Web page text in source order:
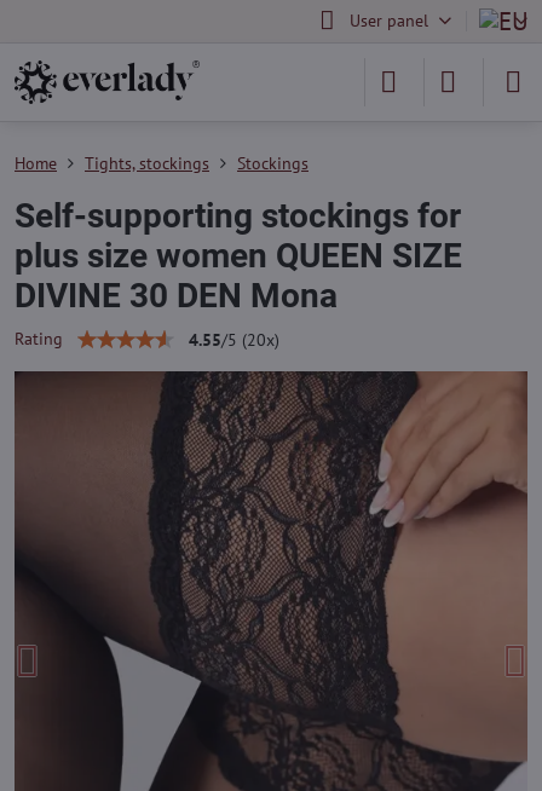
User panel
Home Tights, stockings Stockings
Self-supporting stockings for
plus size women QUEEN SIZE
DIVINE 30 DEN Mona
Rating 4.55/5 (20x)